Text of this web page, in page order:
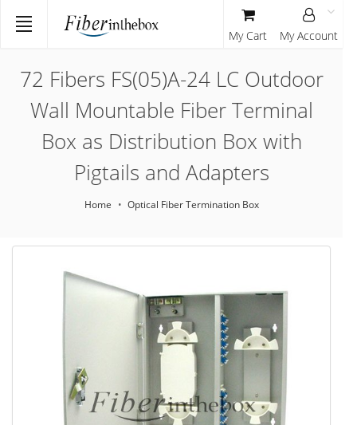
72 Fibers FS(05)A-24 LC Outdoor
Wall Mountable Fiber Terminal
Box as Distribution Box with
Pigtails and Adapters
Home Optical Fiber Termination Box
My Cart My Account